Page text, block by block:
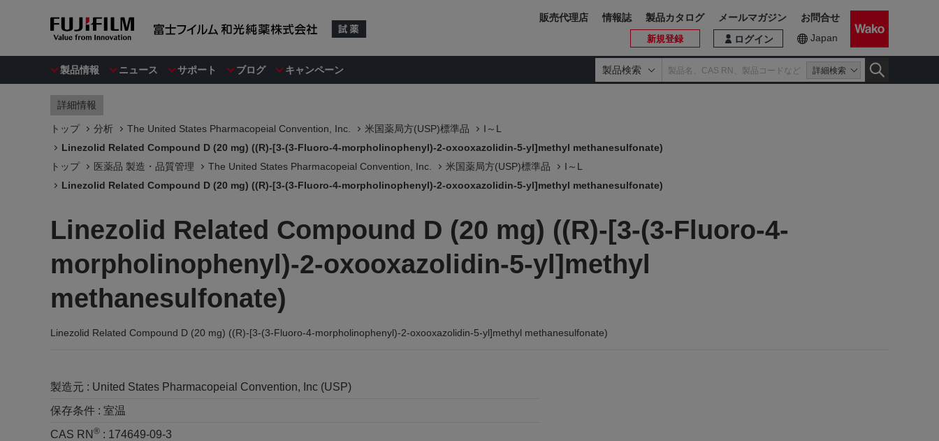
製品情報 ニュース サポート ブログ キャンペーン 製品検索 詳細検索
ログイン
新規登録 Japan
販売代理店 情報誌 製品カタログ メールマガジン お問合せ
詳細情報
トップ 分析 The United States Pharmacopeial Convention, Inc. 米国薬局方(USP)標準品
I～L
Linezolid Related Compound D (20 mg) ((R)-[3-(3-Fluoro-4-morpholinophenyl)-2-oxooxazolidin-5-yl]methyl methanesulfonate)
トップ
医薬品 製造・品質管理 The United States Pharmacopeial Convention, Inc. 米国薬局方(USP)標準品
I～L
Linezolid Related Compound D (20 mg) ((R)-[3-(3-Fluoro-4-morpholinophenyl)-2-oxooxazolidin-5-yl]methyl methanesulfonate)
Linezolid Related Compound D (20 mg) ((R)-[3-(3-Fluoro-4-
morpholinophenyl)-2-oxooxazolidin-5-yl]methyl
methanesulfonate)
Linezolid Related Compound D (20 mg) ((R)-[3-(3-Fluoro-4-morpholinophenyl)-2-oxooxazolidin-5-yl]methyl methanesulfonate)
製造元 : United States Pharmacopeial Convention, Inc (USP)
保存条件 : 室温
CAS RN ® : 174649-09-3